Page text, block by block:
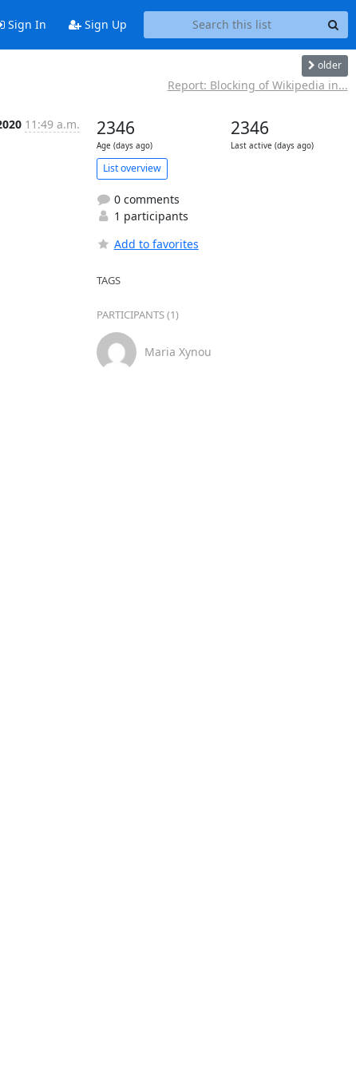
Sign In Sign Up
older
Report: Blocking of Wikipedia in...
11:49 a.m. 2346
Age (days ago)
2346
Last active (days ago)
List overview
0 comments
1 participants
Add to favorites
TAGS
PARTICIPANTS (1)
Maria Xynou